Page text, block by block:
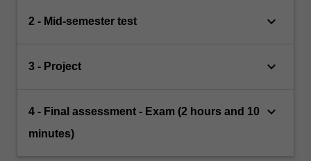
2 - Mid-semester test keyboard_arrow_down
3 - Project keyboard_arrow_down
4 - Final assessment - Exam (2 hours and 10
minutes)
keyboard_arrow_down